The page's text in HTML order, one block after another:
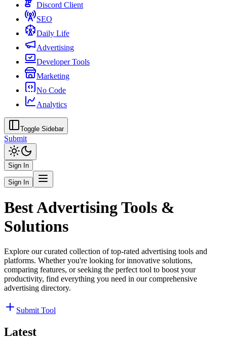
Discord Client
SEO
Daily Life
Advertising
Developer Tools
Marketing
No Code
Analytics
Toggle Sidebar
Submit
Sign In
Sign In
Best Advertising Tools &
Solutions
Explore our curated collection of top-rated advertising tools and
platforms. Whether you're looking for innovative solutions,
comparing features, or seeking the perfect tool to boost your
productivity, find everything you need in our comprehensive
advertising directory.
Submit Tool
Latest